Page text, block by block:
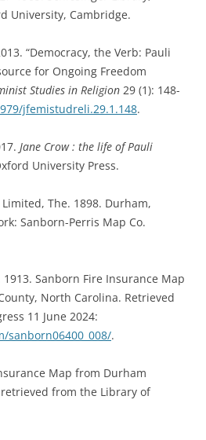
University, Cambridge.
“Democracy, the Verb: Pauli
for Ongoing Freedom
Studies in Religion 29 (1): 148-
jfemistudreli.29.1.148.
Jane Crow : the life of Pauli
University Press.
The. 1898. Durham,
Sanborn-Perris Map Co.
Sanborn Fire Insurance Map
North Carolina. Retrieved
11 June 2024:
sanborn06400_008/.
Map from Durham
from the Library of